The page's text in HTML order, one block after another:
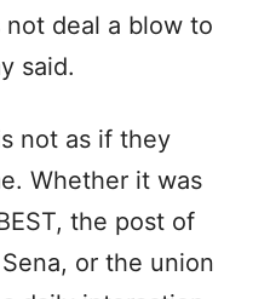
deal a blow to
said.
not as if they
Whether it was
the post of
or the union